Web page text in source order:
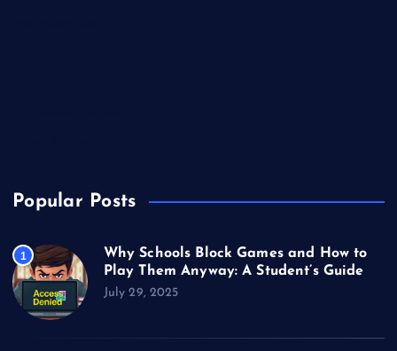
Popular Posts
1
Why Schools Block Games and How to
Play Them Anyway: A Student’s Guide
July 29, 2025